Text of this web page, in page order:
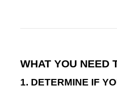
WHAT YOU NEED
1. DETERMINE IF